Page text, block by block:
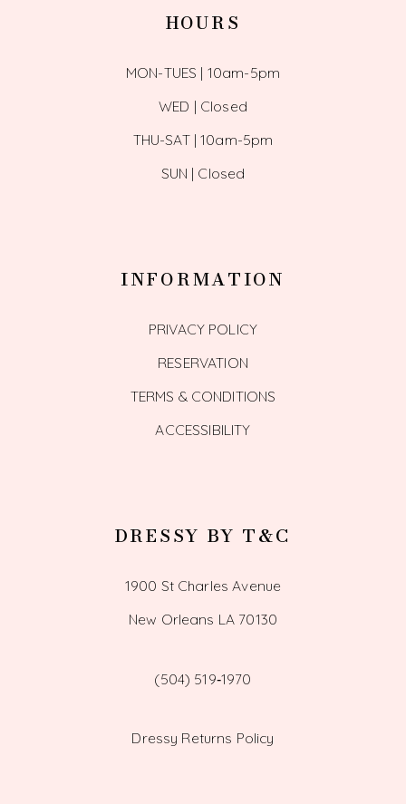
HOURS
MON-TUES | 10am-5pm
WED | Closed
THU-SAT | 10am-5pm
SUN | Closed
INFORMATION
PRIVACY POLICY
RESERVATION
TERMS & CONDITIONS
ACCESSIBILITY
DRESSY BY T&C
1900 St Charles Avenue
New Orleans LA 70130
(504) 519‑1970
Dressy Returns Policy